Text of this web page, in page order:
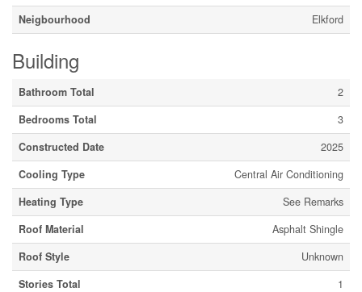
Neigbourhood
Elkford
Building
Bathroom Total
2
Bedrooms Total
3
Constructed Date
2025
Cooling Type
Central Air Conditioning
Heating Type
See Remarks
Roof Material
Asphalt Shingle
Roof Style
Unknown
Stories Total
1